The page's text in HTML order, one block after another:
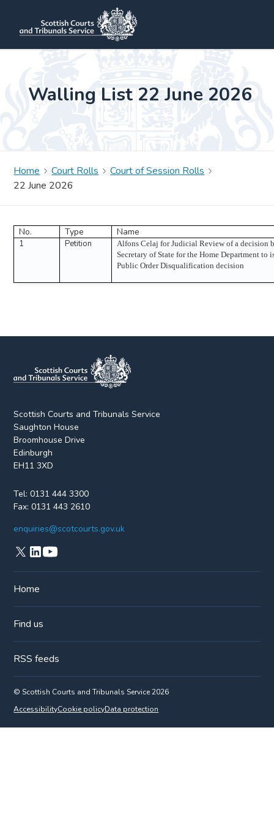
Walling List 22 June 2026
Home Court Rolls
Court of Session Rolls
22 June 2026
No. Type Name
1 Petition
Alfons Celaj for Judicial Review of a decision
Secretary of State for the Home Department to
Public Order Disqualification decision
Scottish Courts and Tribunals Service
Saughton House
Broomhouse Drive
Edinburgh
EH11 3XD
Tel:0131 444 3300
Fax:0131 443 2610
enquiries@scotcourts.gov.uk
Home
Find us
RSS feeds
© Scottish Courts and Tribunals Service 2026
AccessibilityCookie policyData protection